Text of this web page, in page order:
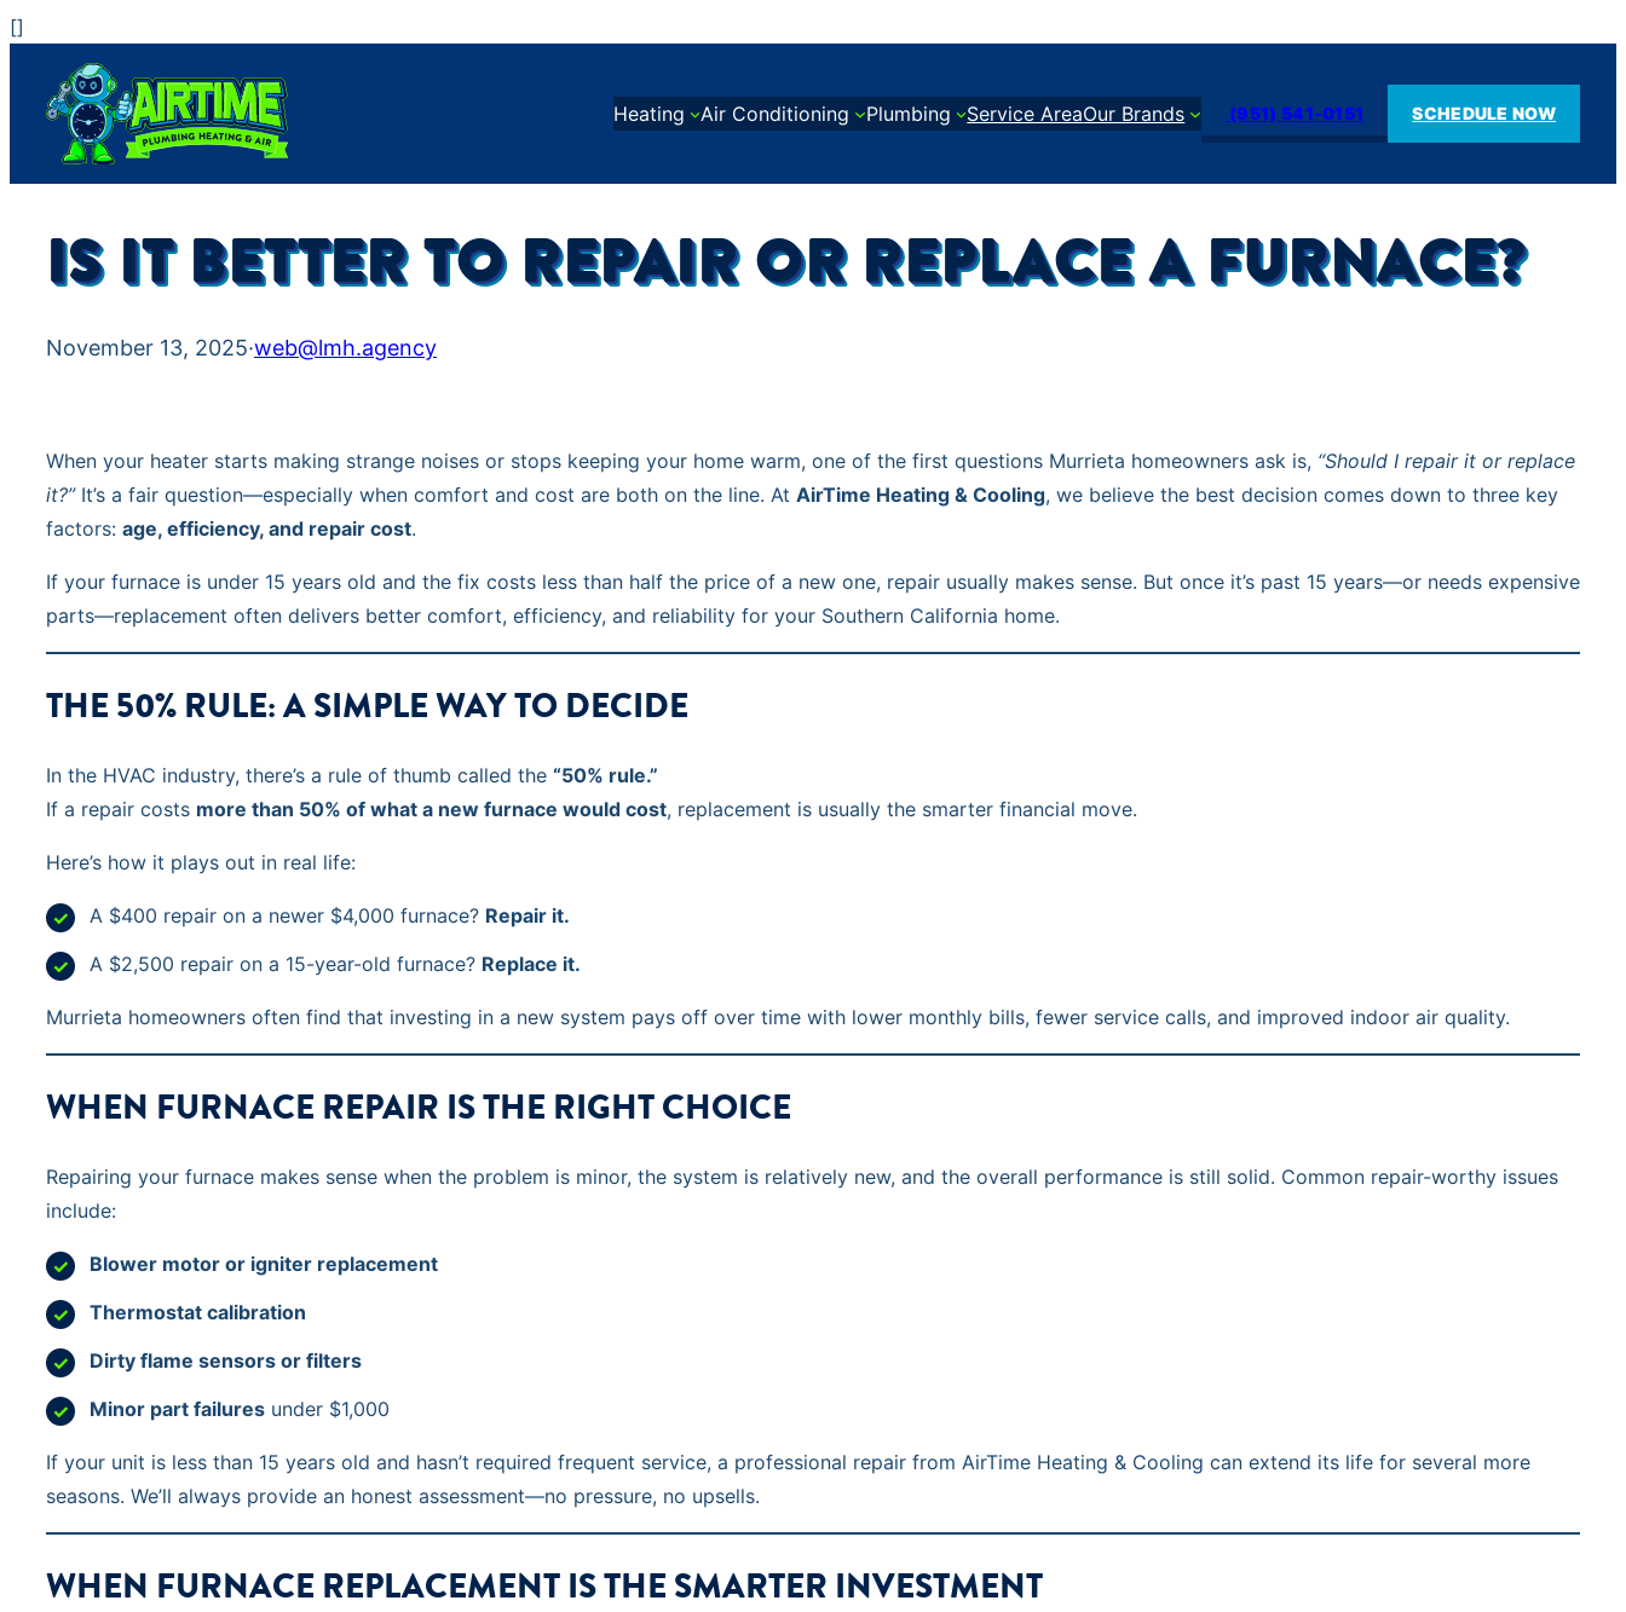
[]
content
Heating
Air Conditioning Plumbing Service AreaOur Brands (951) 541-0151 SCHEDULE NOW
IS IT BETTER TO REPAIR OR REPLACE A FURNACE?
November 13, 2025·web@lmh.agency
When your heater starts making strange noises or stops keeping your home warm, one of the first questions Murrieta homeowners ask is, “Should I repair it or replace
it?”It’s a fair question—especially when comfort and cost are both on the line. At AirTime Heating & Cooling, we believe the best decision comes down to three key
factors: age, efficiency, and repair cost.
If your furnace is under 15 years old and the fix costs less than half the price of a new one, repair usually makes sense. But once it’s past 15 years—or needs expensive
parts—replacement often delivers better comfort, efficiency, and reliability for your Southern California home.
THE 50% RULE: A SIMPLE WAY TO DECIDE
In the HVAC industry, there’s a rule of thumb called the “50% rule.”
If a repair costs more than 50% of what a new furnace would cost, replacement is usually the smarter financial move.
Here’s how it plays out in real life:
A $400 repair on a newer $4,000 furnace? Repair it.
A $2,500 repair on a 15-year-old furnace? Replace it.
Murrieta homeowners often find that investing in a new system pays off over time with lower monthly bills, fewer service calls, and improved indoor air quality.
WHEN FURNACE REPAIR IS THE RIGHT CHOICE
Repairing your furnace makes sense when the problem is minor, the system is relatively new, and the overall performance is still solid. Common repair-worthy issues
include:
Blower motor or igniter replacement
Thermostat calibration
Dirty flame sensors or filters
Minor part failures under $1,000
If your unit is less than 15 years old and hasn’t required frequent service, a professional repair from AirTime Heating & Cooling can extend its life for several more
seasons. We’ll always provide an honest assessment—no pressure, no upsells.
WHEN FURNACE REPLACEMENT IS THE SMARTER INVESTMENT